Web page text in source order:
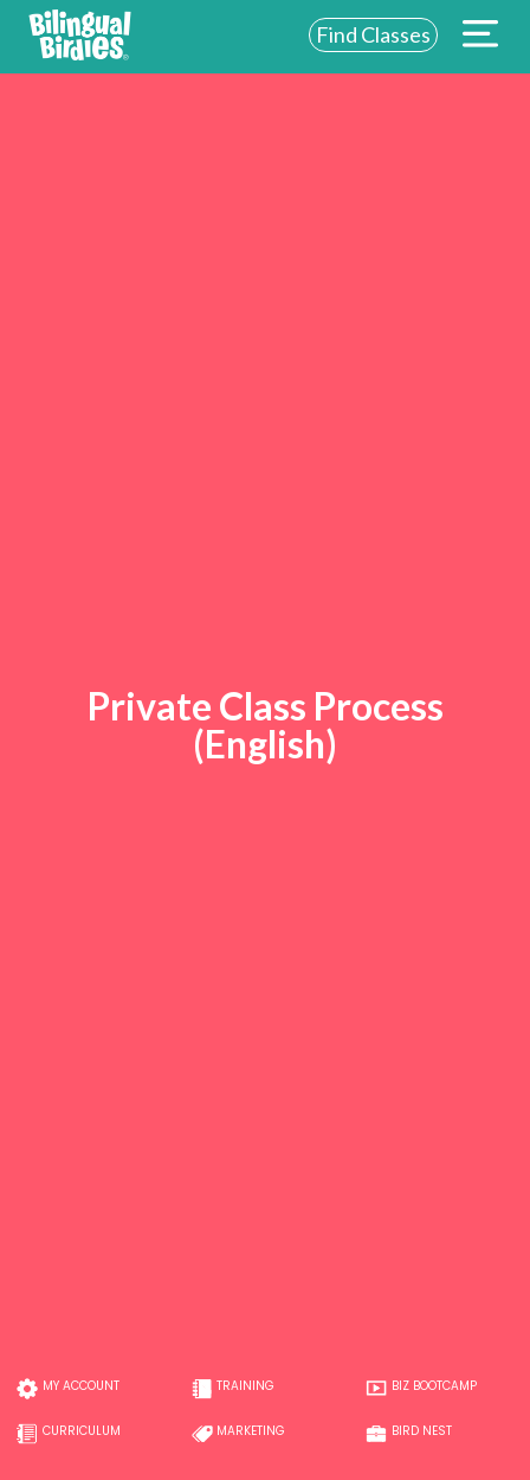
Find Classes
Private Class Process
(English)
MY ACCOUNT TRAINING BIZ BOOTCAMP
CURRICULUM MARKETING BIRD NEST